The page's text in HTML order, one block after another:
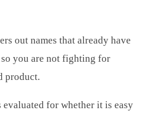
out names that already have
you are not fighting for
product.
for whether it is easy